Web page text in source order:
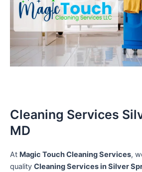
Cleaning Services
MD
At Magic Touch Cleaning Services,
quality Cleaning Services in Silver